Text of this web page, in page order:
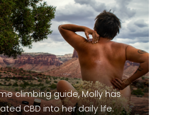
climbing guide, Molly has
CBD into her daily life.